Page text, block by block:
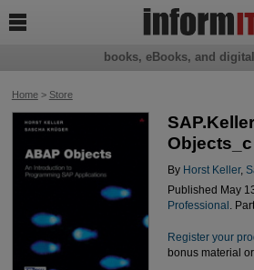
Home> Store
Objects_c
By Horst Keller,
Published May
Professional .
Register your
bonus material
books, eBooks, and
